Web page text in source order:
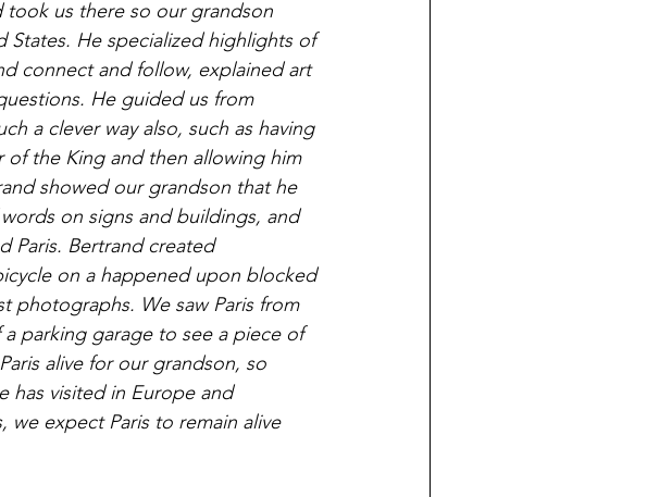
took us there so our grandson
States. He specialized highlights of
connect and follow, explained art
He guided us from
a clever way also, such as having
the King and then allowing him
showed our grandson that he
on signs and buildings, and
Paris. Bertrand created
on a happened upon blocked
photographs. We saw Paris from
parking garage to see a piece of
alive for our grandson, so
has visited in Europe and
we expect Paris to remain alive